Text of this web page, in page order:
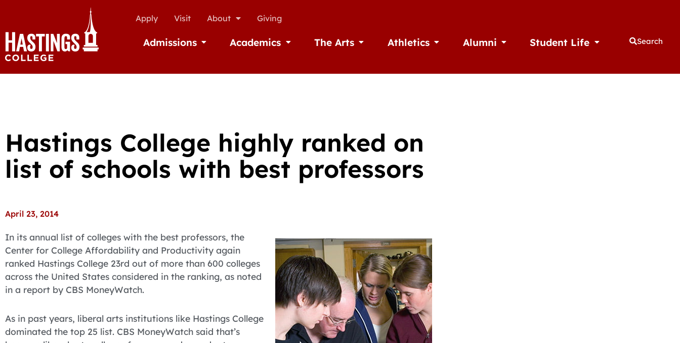
Apply Visit About Giving
Admissions Open AdmissionsAcademics Open Academics
The Arts Open The ArtsAthletics Open AthleticsAlumni Open AlumniStudent Life Open Student Life
Search
Hastings College highly ranked on
list of schools with best professors
April 23, 2014
In its annual list of colleges with the best professors, the
Center for College Affordability and Productivity again
ranked Hastings College 23rd out of more than 600 colleges
across the United States considered in the ranking, as noted
in a report by CBS MoneyWatch.
As in past years, liberal arts institutions like Hastings College
dominated the top 25 list. CBS MoneyWatch said that’s